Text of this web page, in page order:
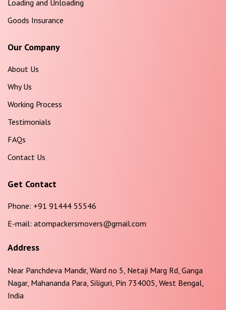
Loading and Unloading
Goods Insurance
Our Company
About Us
Why Us
Working Process
Testimonials
FAQs
Contact Us
Get Contact
Phone: +91 91444 55546
E-mail: atompackersmovers@gmail.com
Address
Near Panchdeva Mandir, Ward no 5, Netaji Marg Rd, Ganga
Nagar, Mahananda Para, Siliguri, Pin 734005, West Bengal,
India